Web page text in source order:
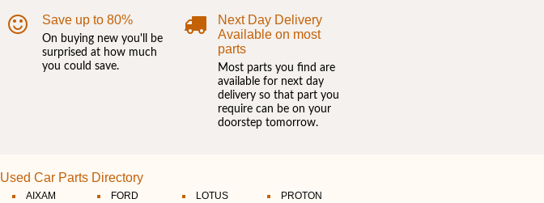
Save up to 80%
On buying new you'll be
surprised at how much
you could save.
Next Day Delivery
Available on most
parts
Most parts you find are
available for next day
delivery so that part you
require can be on your
doorstep tomorrow.
Used Car Parts Directory
AIXAM
FORD
LOTUS
PROTON